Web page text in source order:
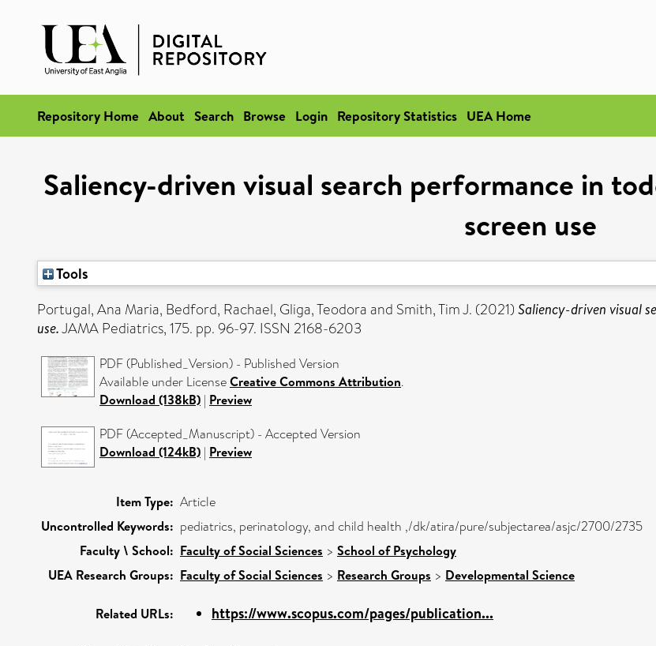
Repository Home About Search Browse Login Repository Statistics UEA Home
Saliency-driven visual search performance in
screen use
Tools
Portugal, Ana Maria, Bedford, Rachael, Gliga, Teodoraand Smith, Tim J. (2021) Saliency-driven visual
use.JAMA Pediatrics, 175. pp. 96-97. ISSN 2168-6203
PDF (Published_Version) - Published Version
Available under LicenseCreative Commons Attribution.
Download (138kB) | Preview
PDF (Accepted_Manuscript) - Accepted Version
Download (124kB) | Preview
Item Type: Article
Uncontrolled Keywords: pediatrics, perinatology, and child health ,/dk/atira/pure/subjectarea/asjc/2700/2735
Faculty \ School: Faculty of Social Sciences > School of Psychology
UEA Research Groups: Faculty of Social Sciences > Research Groups > Developmental Science
Related URLs: https://www.scopus.com/pages/publication...